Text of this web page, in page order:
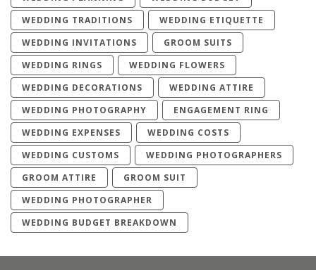
WEDDING TRADITIONS
WEDDING ETIQUETTE
WEDDING INVITATIONS
GROOM SUITS
WEDDING RINGS
WEDDING FLOWERS
WEDDING DECORATIONS
WEDDING ATTIRE
WEDDING PHOTOGRAPHY
ENGAGEMENT RING
WEDDING EXPENSES
WEDDING COSTS
WEDDING CUSTOMS
WEDDING PHOTOGRAPHERS
GROOM ATTIRE
GROOM SUIT
WEDDING PHOTOGRAPHER
WEDDING BUDGET BREAKDOWN